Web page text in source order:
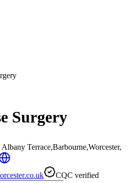
Surgery
Albany Terrace,Barbourne,Worcester,
CQC verified